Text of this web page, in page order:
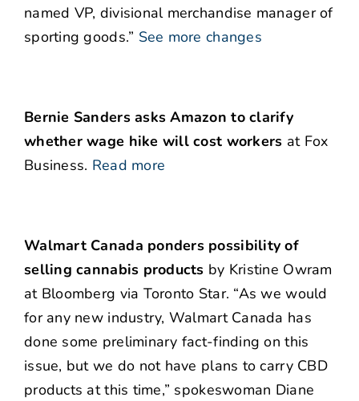
named VP, divisional merchandise manager of
sporting goods.” See more changes
Bernie Sanders asks Amazon to clarify
whether wage hike will cost workers at Fox
Business. Read more
Walmart Canada ponders possibility of
selling cannabis products by Kristine Owram
at Bloomberg via Toronto Star. “As we would
for any new industry, Walmart Canada has
done some preliminary fact-finding on this
issue, but we do not have plans to carry CBD
products at this time,” spokeswoman Diane